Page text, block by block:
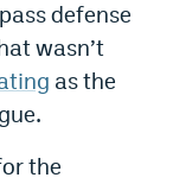
defense
wasn’t
as the
the